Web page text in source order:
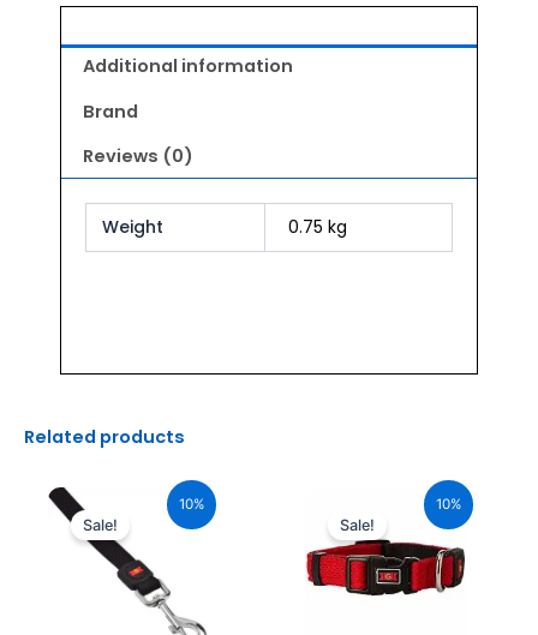
Additional information
Brand
Reviews (0)
Weight 0.75 kg
Related products
10%
Sale!
₹750.00.
price
10%
Sale!
₹880.00.
price